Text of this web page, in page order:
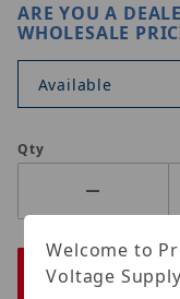
ARE YOU A
WHOLESALE
Available
Qty
Welcome to
Voltage Supply